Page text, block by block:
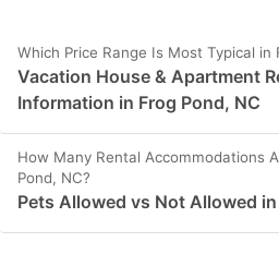
Which Price Range Is Most Typical in
Vacation House & Apartment
Information in Frog Pond, NC
How Many Rental Accommodations
Pond, NC?
Pets Allowed vs Not Allowed